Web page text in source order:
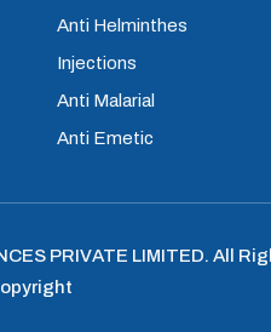
Anti Helminthes
Injections
Anti Malarial
Anti Emetic
PRIVATE LIMITED. All